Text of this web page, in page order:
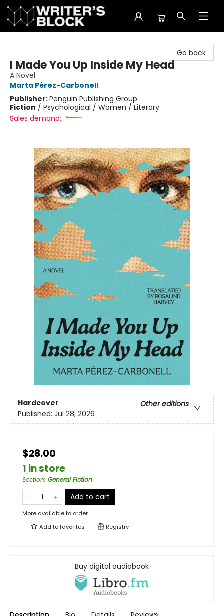
Go back
I Made You Up Inside My Head
A Novel
Marta Pérez-Carbonell
Publisher:Penguin Publishing Group
Fiction / Psychological / Women / Literary
Sales demand:
Hardcover
Other editions
Published: Jul 28, 2026
$28.00
1 in store
Section: General Fiction
Add to cart
More available to order
Add tofavorites Registry
Buy digital audiobook